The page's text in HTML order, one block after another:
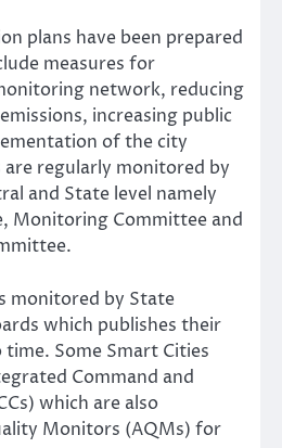
plans have been prepared
measures for
network, reducing
increasing public
of the city
are regularly monitored by
and State level namely
Monitoring Committee and
monitored by State
which publishes their
Some Smart Cities
Command and
which are also
Monitors (AQMs) for